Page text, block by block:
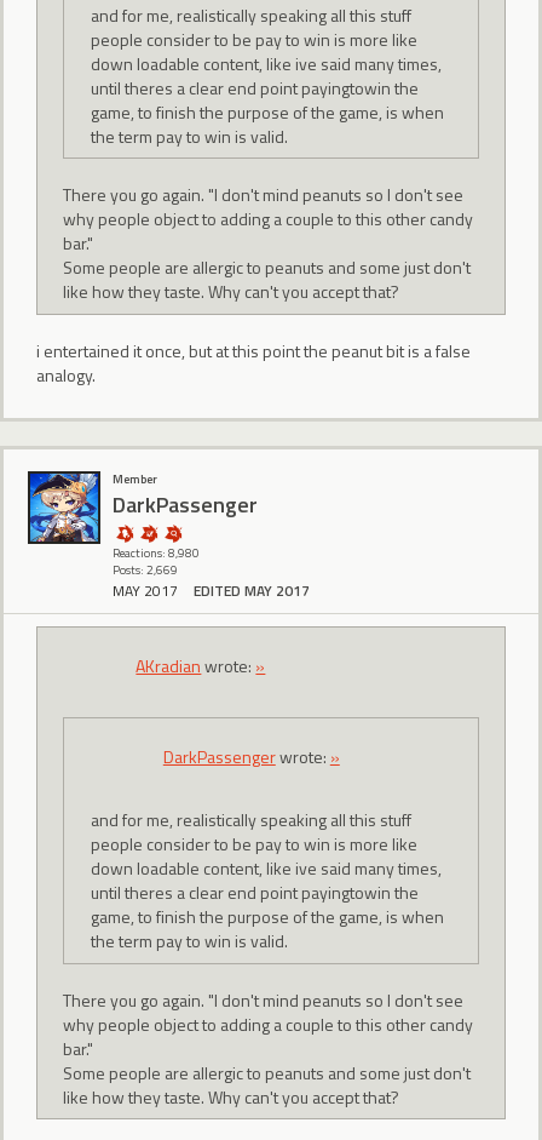
and for me, realistically speaking all this stuff
people consider to be pay to win is more like
down loadable content, like ive said many times,
until theres a clear end point payingtowin the
game, to finish the purpose of the game, is when
the term pay to win is valid.
There you go again. "I don't mind peanuts so I don't see
why people object to adding a couple to this other candy
bar."
Some people are allergic to peanuts and some just don't
like how they taste. Why can't you accept that?
i entertained it once, but at this point the peanut bit is a false
analogy.
Member
DarkPassenger
Reactions: 8,980
Posts: 2,669
MAY 2017 EDITED MAY 2017
AKradianwrote: »
DarkPassengerwrote: »
and for me, realistically speaking all this stuff
people consider to be pay to win is more like
down loadable content, like ive said many times,
until theres a clear end point payingtowin the
game, to finish the purpose of the game, is when
the term pay to win is valid.
There you go again. "I don't mind peanuts so I don't see
why people object to adding a couple to this other candy
bar."
Some people are allergic to peanuts and some just don't
like how they taste. Why can't you accept that?